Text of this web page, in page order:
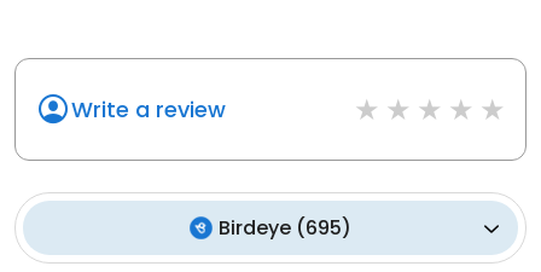
Write a review
Birdeye (695)